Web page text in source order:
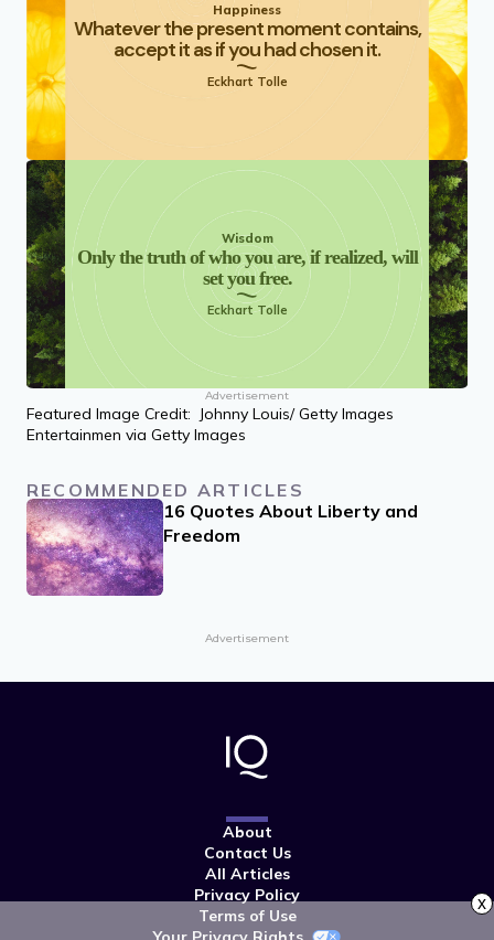
Happiness
Whatever the present moment contains,
accept it as if you had chosen it.
Eckhart Tolle
Wisdom
Only the truth of who you are, if realized, will
set you free.
Eckhart Tolle
Advertisement
Featured Image Credit: Johnny Louis/ Getty Images
Entertainmen via Getty Images
RECOMMENDED ARTICLES
16 Quotes About Liberty and
Freedom
Advertisement
About
Contact Us
All Articles
Privacy Policy
Terms of Use
x